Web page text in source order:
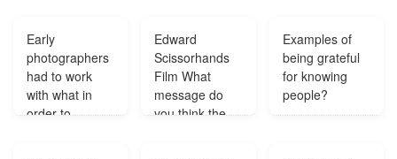
Early
photographers
had to work
with what in
order to
Edward
Scissorhands
Film What
message do
you think the
Examples of
being grateful
for knowing
people?